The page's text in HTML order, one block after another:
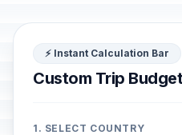
⚡ Instant Calculation Bar
Custom Trip
1. SELECT COUNTRY